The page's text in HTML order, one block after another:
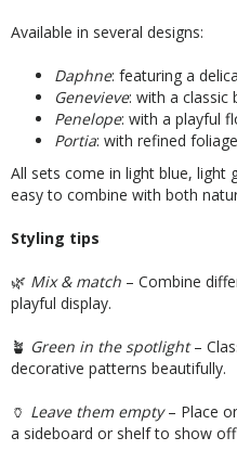
Available in several designs:
Daphne: featuring a
Genevieve: with a
Penelope: with a playful
Portia: with refined
All sets come in light blue, light
easy to combine with both
Styling tips
🌿 Mix & match – Combine
playful display.
🪴 Green in the spotlight–
decorative patterns beautifully.
🏺 Leave them empty– Place
a sideboard or shelf to show